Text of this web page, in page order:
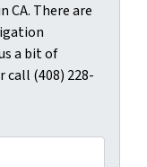
CA. There are
a bit of
(408) 228-